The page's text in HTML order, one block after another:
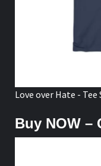
Love over Hate - Tee
Buy NOW –